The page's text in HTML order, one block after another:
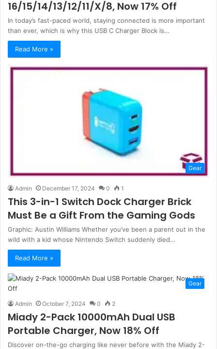
16/15/14/13/12/11/X/8, Now 17% Off
In today’s fast-paced world, staying connected is more important
than ever, which is why this USB C Charger Block is…
Read More »
Gear
Admin December 17, 2024 0 1
This 3-in-1 Switch Dock Charger Brick
Must Be a Gift From the Gaming Gods
Graphic: Austin Williams Whether you’ve been a parent out in the
wild with a kid whose Nintendo Switch suddenly died…
Read More »
Gear
Admin October 7, 2024 0 2
Miady 2-Pack 10000mAh Dual USB
Portable Charger, Now 18% Off
Discover on-the-go charging like never before with the Miady 2-